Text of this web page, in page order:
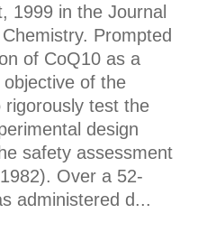
1999 in the Journal
Prompted
of CoQ10 as a
of the
test the
design
safety assessment
Over a 52-
administered d...